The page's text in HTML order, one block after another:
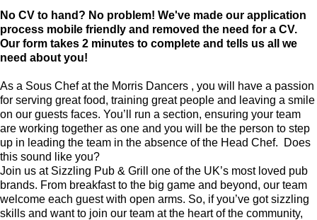
No CV to hand? No problem! We've made our application
process mobile friendly and removed the need for a CV.
Our form takes 2 minutes to complete and tells us all we
need about you!
As a Sous Chef at the Morris Dancers , you will have a passion
for serving great food, training great people and leaving a smile
on our guests faces. You’ll run a section, ensuring your team
are working together as one and you will be the person to step
up in leading the team in the absence of the Head Chef. Does
this sound like you?
Join us at Sizzling Pub & Grill one of the UK’s most loved pub
brands. From breakfast to the big game and beyond, our team
welcome each guest with open arms. So, if you’ve got sizzling
skills and want to join our team at the heart of the community,